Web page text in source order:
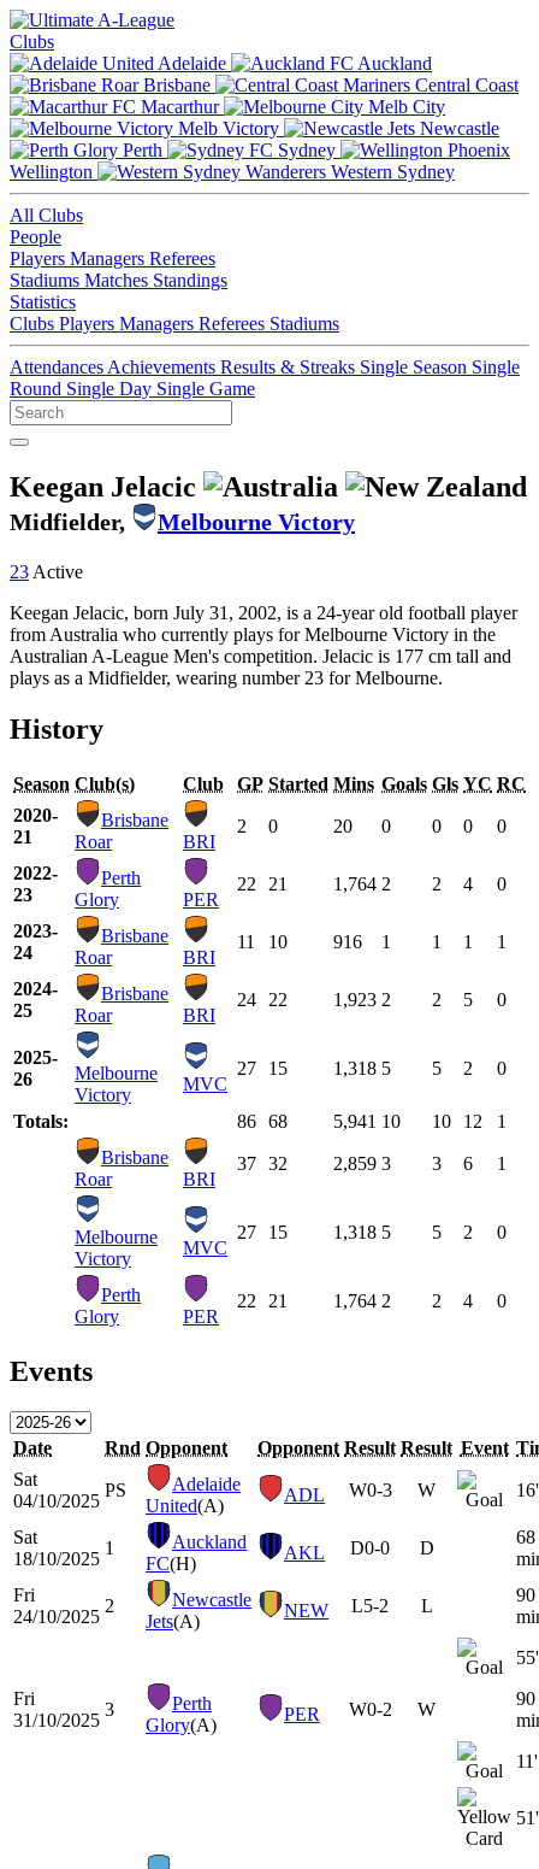
Clubs
Adelaide
Auckland
Brisbane
Central Coast
Macarthur
Melb City
Melb Victory
Newcastle
Perth
Sydney
Wellington
Western Sydney
All Clubs
People
Players Managers Referees
Stadiums Matches Standings
Statistics
Clubs Players Managers Referees Stadiums
Attendances Achievements Results & Streaks Single Season Single
Round Single Day Single Game
Keegan Jelacic
Midfielder, Melbourne Victory
23 Active
Keegan Jelacic, born July 31, 2002, is a 24-year old football player
from Australia who currently plays for Melbourne Victory in the
Australian A-League Men's competition. Jelacic is 177 cm tall and
plays as a Midfielder, wearing number 23 for Melbourne.
History
Season Club(s) Club GP Started Mins Goals Gls YC RC
2020-
21
Brisbane
Roar
BRI
2 0 20 0 0 0 0
2022-
23
Perth
Glory
PER
22 21 1,764 2 2 4 0
2023-
24
Brisbane
Roar
BRI
11 10 916 1 1 1 1
2024-
25
Brisbane
Roar
BRI
24 22 1,923 2 2 5 0
2025-
26
Melbourne
Victory
MVC
27 15 1,318 5 5 2 0
Totals: 86 68 5,941 10 10 12
1
Brisbane
Roar
BRI
37 32 2,859 3 3 6 1
Melbourne
Victory
MVC
27 15 1,318 5 5 2 0
Perth
Glory
PER
22 21 1,764 2 2 4 0
Events
Date Rnd Opponent Opponent Result Result Event
Sat
04/10/2025
PS
Adelaide
United(A)
ADL W0-3 W 16'
Sat
18/10/2025
1
Auckland
FC(H)
AKL D0-0 D
68
Fri
24/10/2025
2
Newcastle
Jets(A)
NEW L5-2 L
90
55'
Fri
31/10/2025
3
Perth
Glory(A)
PER W0-2 W
90
11'
51'